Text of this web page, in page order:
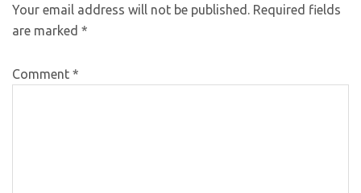
Your email address will not be published. Required fields
are marked *
Comment *